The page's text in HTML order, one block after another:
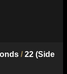
/22 (Side